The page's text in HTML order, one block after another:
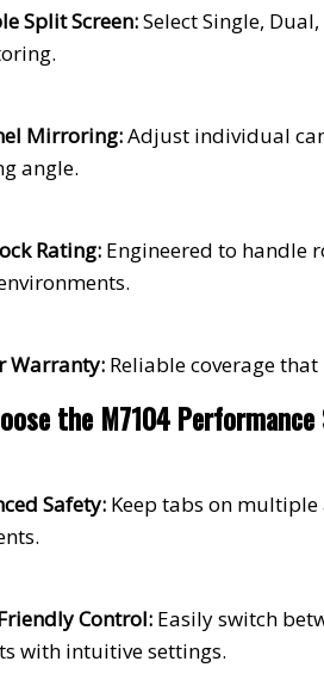
Split Screen:Select Single,
Mirroring:Adjust individual
angle.
Rating: Engineered to handle
Warranty: Reliable coverage
the M7104 Performance
Safety: Keep tabs on
Control: Easily switch
with intuitive settings.